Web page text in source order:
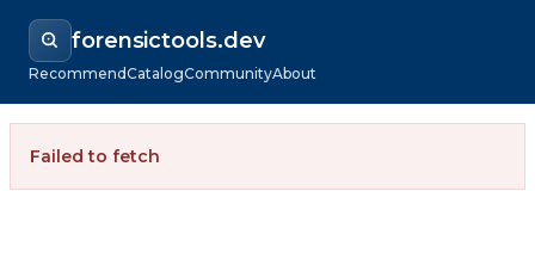
forensictools.dev
RecommendCatalogCommunityAbout
Failed to fetch